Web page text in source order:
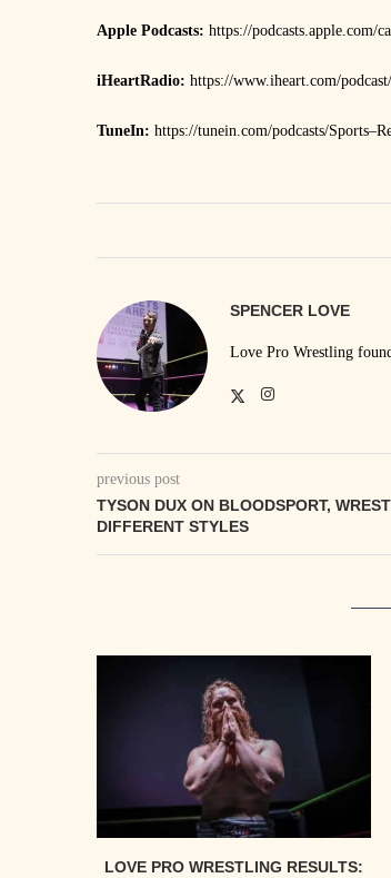
Apple Podcasts: https://podcasts.apple.com/
iHeartRadio: https://www.iheart.com/
TuneIn: https://tunein.com/podcasts/
SPENCER LOVE
Love Pro Wrestling
previous post
TYSON DUX ON BLOODSPORT,
DIFFERENT STYLES
LOVE PRO WRESTLING RESULTS: